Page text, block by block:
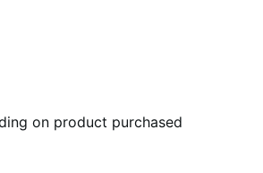
on product purchased